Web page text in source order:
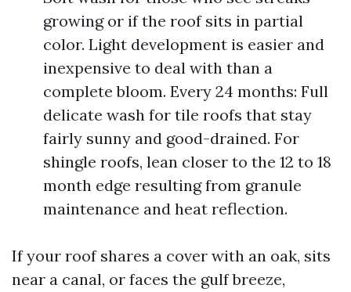
growing or if the roof sits in partial
color. Light development is easier and
inexpensive to deal with than a
complete bloom. Every 24 months: Full
delicate wash for tile roofs that stay
fairly sunny and good-drained. For
shingle roofs, lean closer to the 12 to 18
month edge resulting from granule
maintenance and heat reflection.
If your roof shares a cover with an oak, sits
near a canal, or faces the gulf breeze,